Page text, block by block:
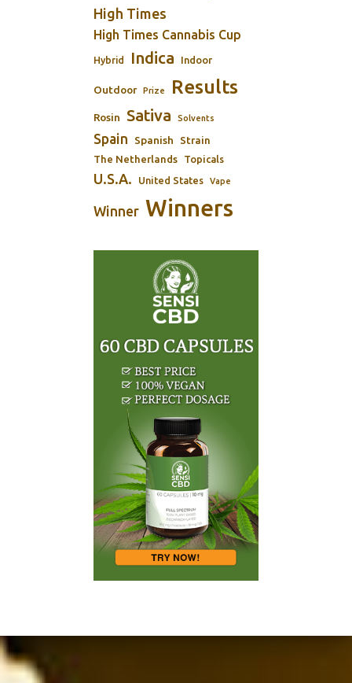
High Times
High Times Cannabis Cup
Hybrid Indica Indoor
Outdoor Prize Results
Rosin Sativa Solvents
Spain Spanish Strain
The Netherlands Topicals
U.S.A. United States Vape
Winner Winners